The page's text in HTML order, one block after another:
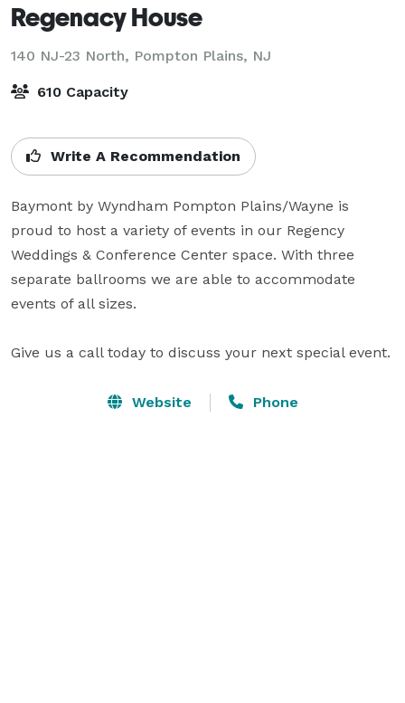
Regenacy House
140 NJ-23 North, Pompton Plains, NJ
610 Capacity
Write A Recommendation
Baymont by Wyndham Pompton Plains/Wayne is
proud to host a variety of events in our Regency
Weddings & Conference Center space. With three
separate ballrooms we are able to accommodate
events of all sizes.
Give us a call today to discuss your next special event.
Website Phone